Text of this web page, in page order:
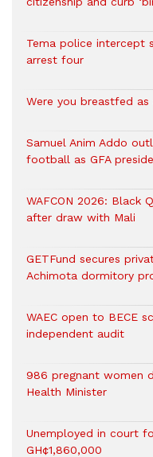
Tema police intercept
arrest four
Were you breastfed
Samuel Anim Addo
football as GFA
WAFCON 2026: Black
after draw with Mali
GETFund secures
Achimota dormitory
WAEC open to BECE
independent audit
986 pregnant women
Health Minister
Unemployed in court
GH¢1,860,000